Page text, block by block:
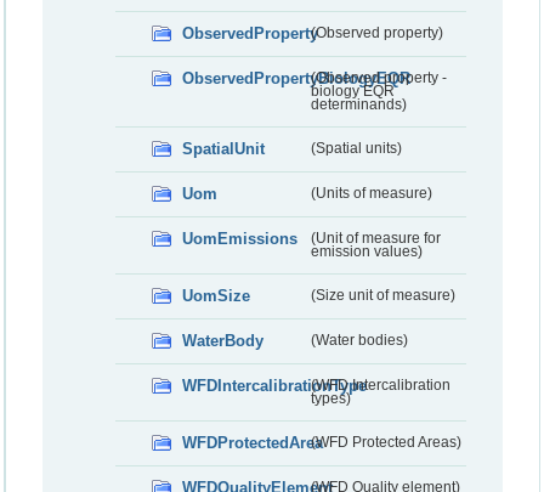
ObservedProperty(Observed property)
ObservedPropertyBiologyEQR
(Observed property -
biology EQR
determinands)
SpatialUnit (Spatial units)
Uom (Units of measure)
UomEmissions
(Unit of measure for
emission values)
UomSize (Size unit of measure)
WaterBody (Water bodies)
WFDIntercalibrationType(WFD Intercalibration
types)
WFDProtectedArea(WFD Protected Areas)
WFDQualityElement(WFD Quality element)